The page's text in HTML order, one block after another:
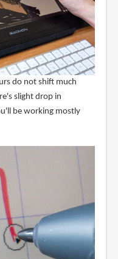
do not shift much
slight drop in
be working mostly